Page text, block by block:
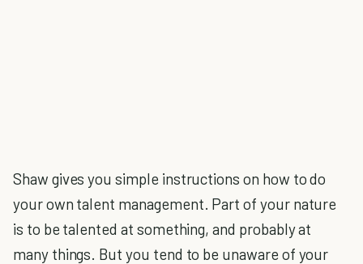
Shaw gives you simple instructions on how to do
your own talent management. Part of your nature
is to be talented at something, and probably at
many things. But you tend to be unaware of your